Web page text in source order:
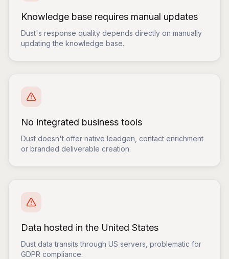
Knowledge base requires manual updates
Dust's response quality depends directly on manually
updating the knowledge base.
No integrated business tools
Dust doesn't offer native leadgen, contact enrichment
or branded deliverable creation.
Data hosted in the United States
Dust data transits through US servers, problematic for
GDPR compliance.